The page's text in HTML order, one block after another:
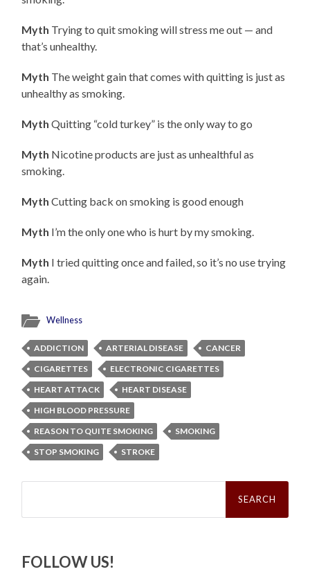
Myth Trying to quit smoking will stress me out — and
that’s unhealthy.
Myth The weight gain that comes with quitting is just as
unhealthy as smoking.
MythQuitting “cold turkey” is the only way to go
Myth Nicotine products are just as unhealthful as
smoking.
MythCutting back on smoking is good enough
Myth I’m the only one who is hurt by my smoking.
Myth I tried quitting once and failed, so it’s no use trying
again.
Wellness
ADDICTION ARTERIAL DISEASE
CANCER
CIGARETTES
ELECTRONIC CIGARETTES
HEART ATTACK
HEART DISEASE
HIGH BLOOD PRESSURE
REASON TO QUITE SMOKING
SMOKING
STOP SMOKING
STROKE
Search
FOLLOW US!